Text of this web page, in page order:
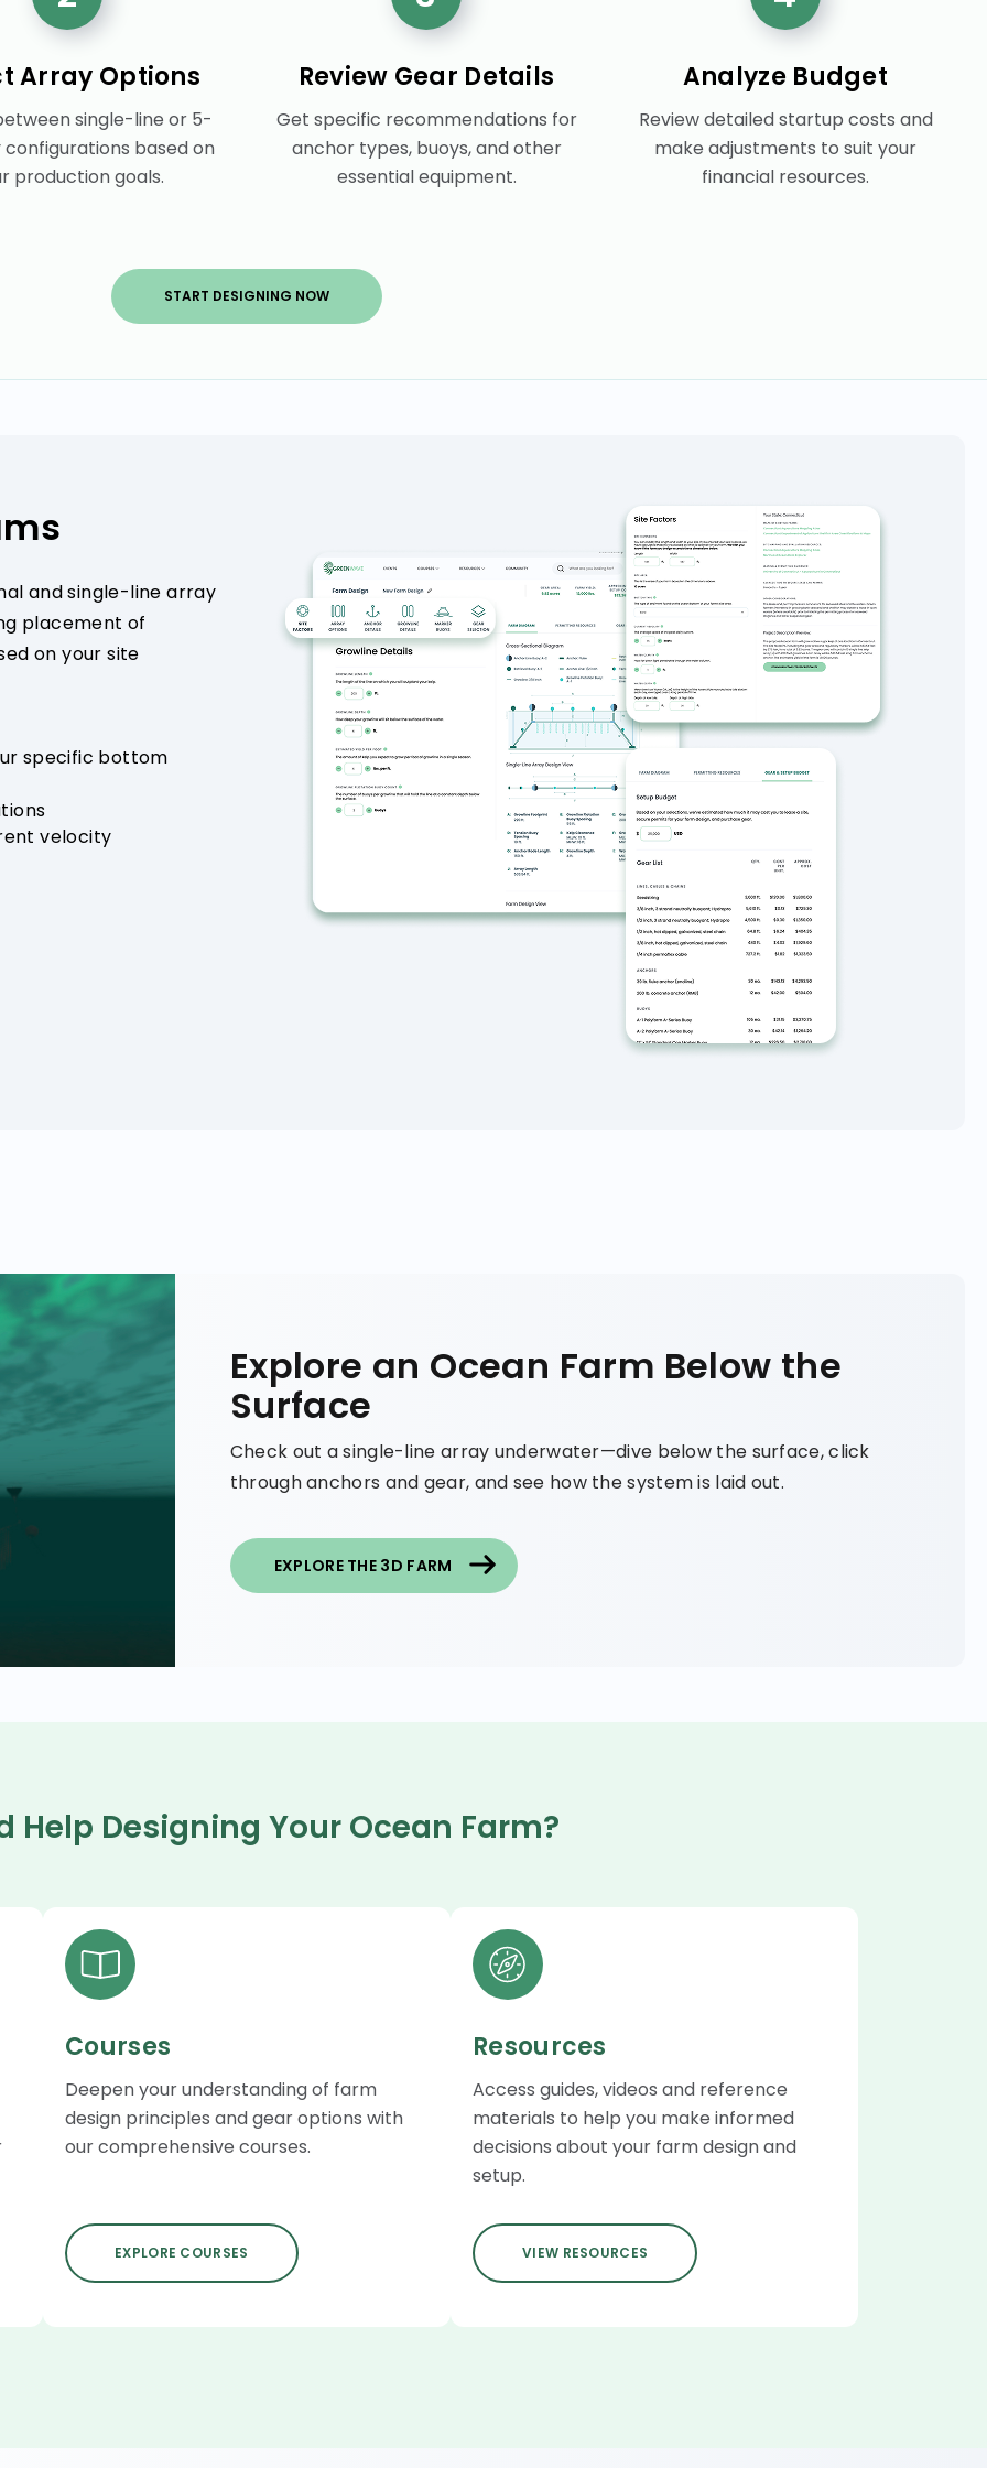
Array Options
single-line or 5-
based on
production goals.
Review Gear Details
Get specific recommendations for
anchor types, buoys, and other
essential equipment.
Analyze Budget
Review detailed startup costs and
make adjustments to suit your
financial resources.
START DESIGNING NOW
and single-line array
placement of
on your site
specific bottom
velocity
Explore an Ocean Farm Below the
Surface
Check out a single-line array underwater—dive below the surface, click
through anchors and gear, and see how the system is laid out.
EXPLORE THE 3D FARM
Help Designing Your Ocean Farm?
Courses
Deepen your understanding of farm
design principles and gear options with
our comprehensive courses.
EXPLORE COURSES
Resources
Access guides, videos and reference
materials to help you make informed
decisions about your farm design and
setup.
VIEW RESOURCES